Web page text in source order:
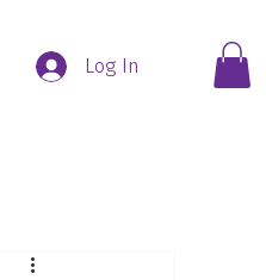
Log In